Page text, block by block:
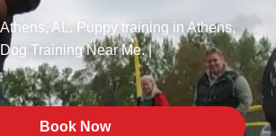
AL. Puppy training in Athens,
Training Near Me. |
Book Now